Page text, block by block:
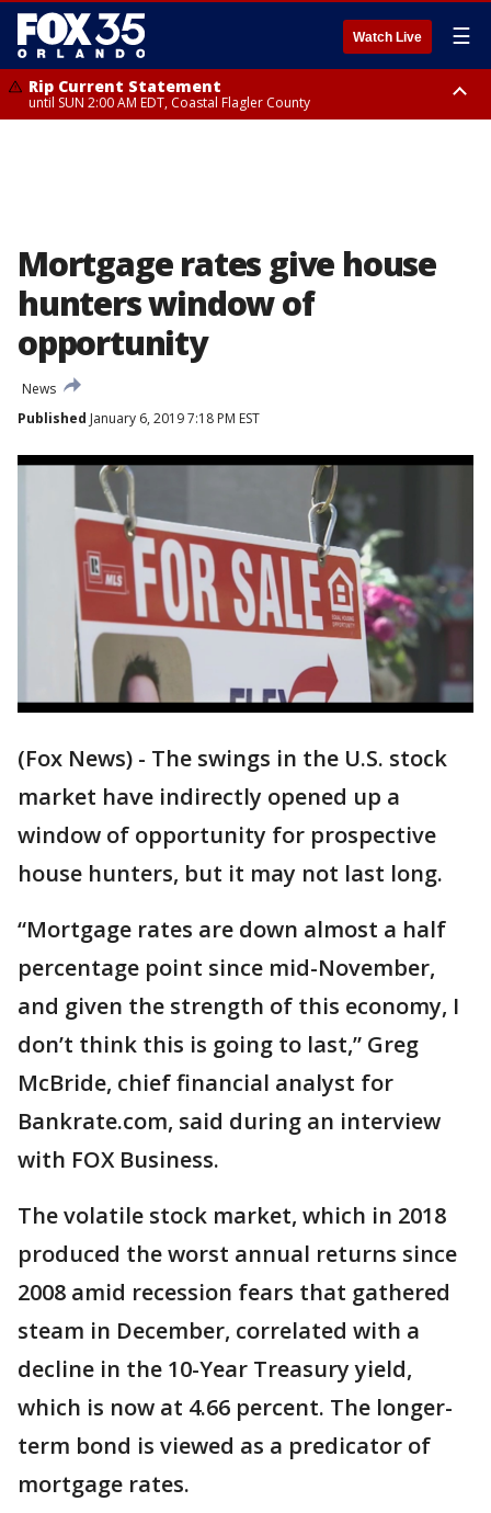
Watch Live ☰
Rip Current Statement
until SUN 2:00 AM EDT, Coastal Flagler County
Mortgage rates give house
hunters window of
opportunity
News
Published January 6, 2019 7:18 PM EST
(Fox News) - The swings in the U.S. stock
market have indirectly opened up a
window of opportunity for prospective
house hunters, but it may not last long.
“Mortgage rates are down almost a half
percentage point since mid-November,
and given the strength of this economy, I
don’t think this is going to last,” Greg
McBride, chief financial analyst for
Bankrate.com, said during an interview
with FOX Business.
The volatile stock market, which in 2018
produced the worst annual returns since
2008 amid recession fears that gathered
steam in December, correlated with a
decline in the 10-Year Treasury yield,
which is now at 4.66 percent. The longer-
term bond is viewed as a predicator of
mortgage rates.